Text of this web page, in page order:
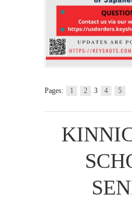
Pages: 1 2 3 4 5